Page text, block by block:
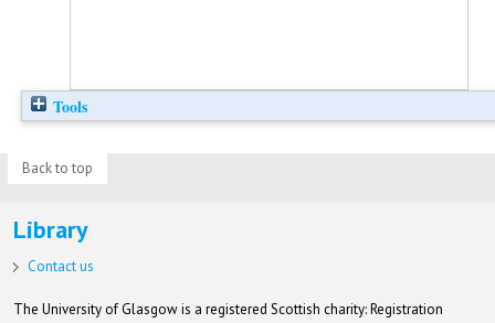
Tools
Back to top
Library
Contact us
The University of Glasgow is a registered Scottish charity: Registration